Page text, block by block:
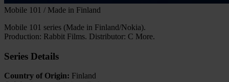
Mobile 101 / Made in Finland
Mobile 101 series (Made in Finland/Nokia).
Production: Rabbit Films. Distributor: C More.
Series Details
Country of Origin: Finland